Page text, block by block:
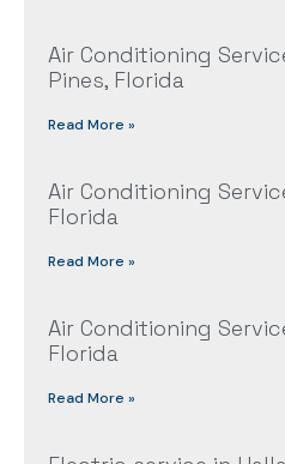
Air Conditioning
Pines, Florida
Read More »
Air Conditioning
Florida
Read More »
Air Conditioning
Florida
Read More »